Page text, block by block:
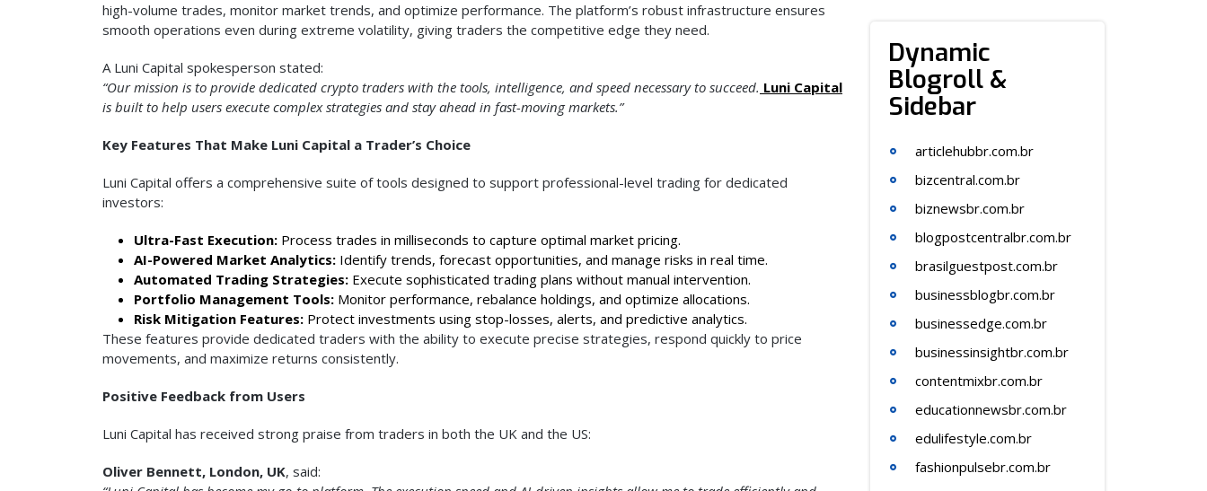
high-volume trades, monitor market trends, and optimize performance. The platform’s robust infrastructure ensures
smooth operations even during extreme volatility, giving traders the competitive edge they need.
A Luni Capital spokesperson stated:
“Our mission is to provide dedicated crypto traders with the tools, intelligence, and speed necessary to succeed. Luni Capital
is built to help users execute complex strategies and stay ahead in fast-moving markets.”
Key Features That Make Luni Capital a Trader’s Choice
Luni Capital offers a comprehensive suite of tools designed to support professional-level trading for dedicated
investors:
Ultra-Fast Execution: Process trades in milliseconds to capture optimal market pricing.
AI-Powered Market Analytics: Identify trends, forecast opportunities, and manage risks in real time.
Automated Trading Strategies: Execute sophisticated trading plans without manual intervention.
Portfolio Management Tools: Monitor performance, rebalance holdings, and optimize allocations.
Risk Mitigation Features: Protect investments using stop-losses, alerts, and predictive analytics.
These features provide dedicated traders with the ability to execute precise strategies, respond quickly to price
movements, and maximize returns consistently.
Positive Feedback from Users
Luni Capital has received strong praise from traders in both the UK and the US:
Oliver Bennett, London, UK, said:
Dynamic
Blogroll &
Sidebar
articlehubbr.com.br
bizcentral.com.br
biznewsbr.com.br
blogpostcentralbr.com.br
brasilguestpost.com.br
businessblogbr.com.br
businessedge.com.br
businessinsightbr.com.br
contentmixbr.com.br
educationnewsbr.com.br
edulifestyle.com.br
fashionpulsebr.com.br